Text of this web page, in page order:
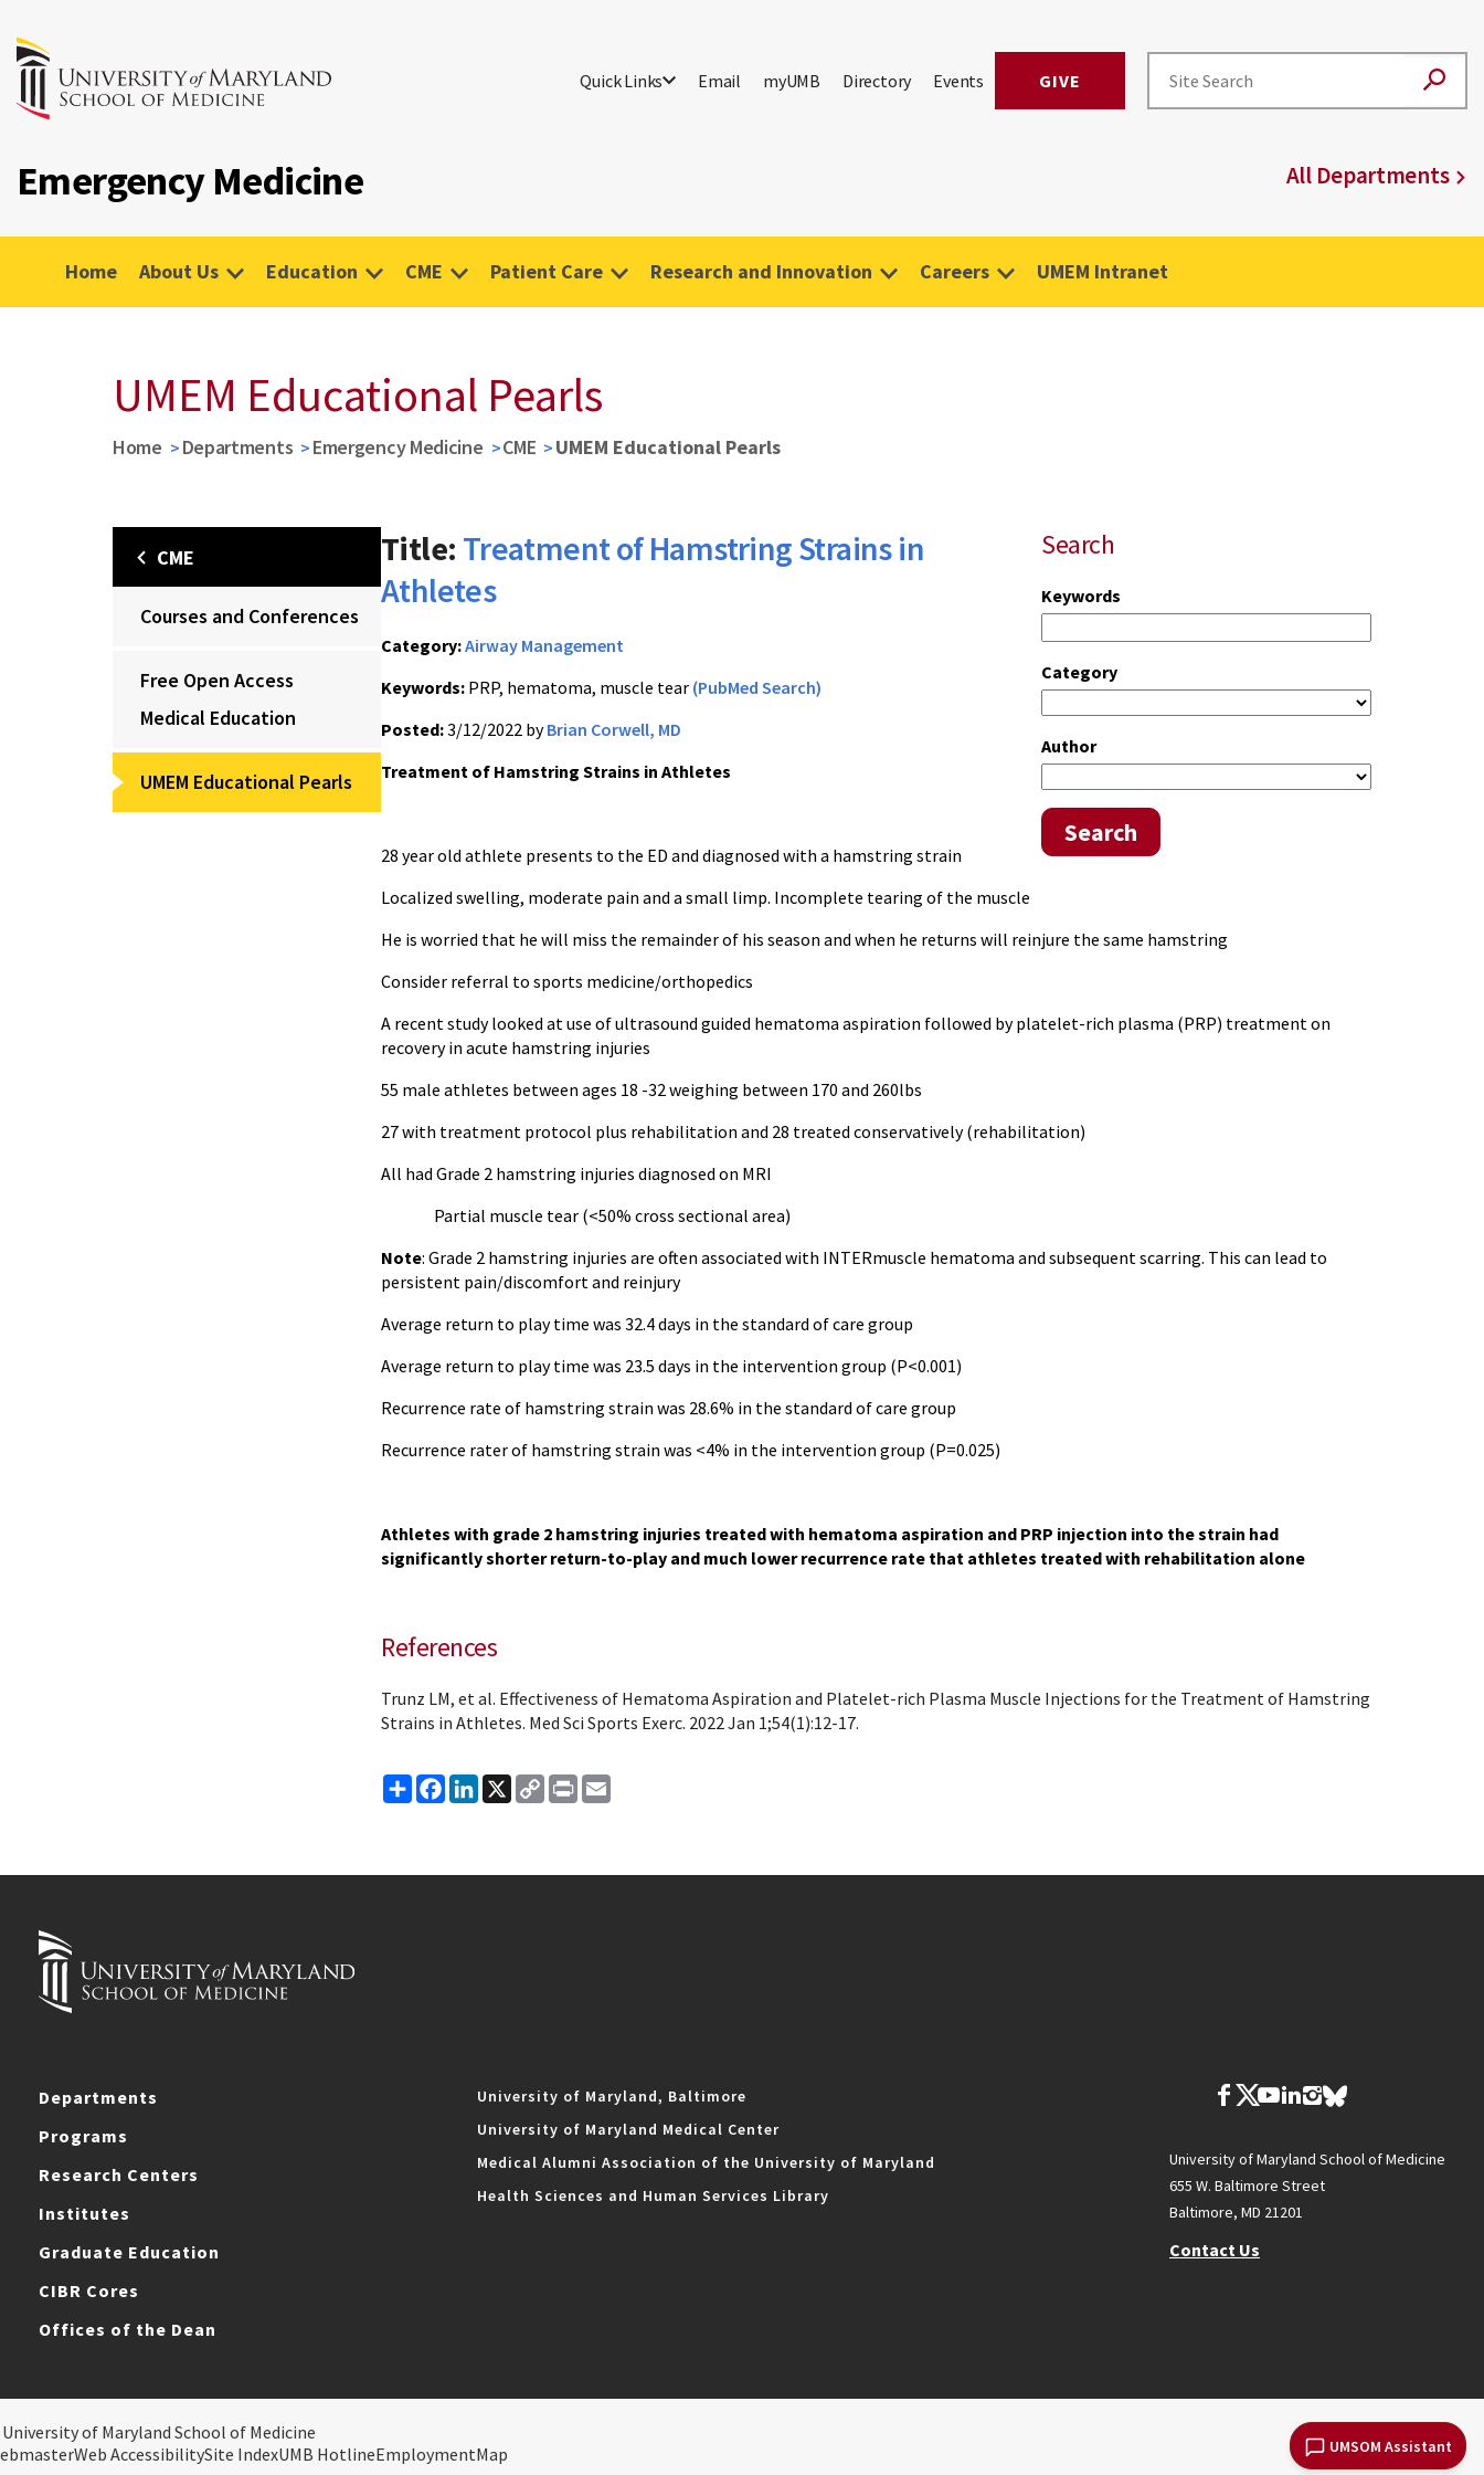
Quick Links Email myUMB Directory Events GIVE
Emergency Medicine All Departments
Home About Us Education CME Patient Care Research and Innovation Careers UMEM Intranet
UMSOM Assistant
UMEM Educational Pearls
Home Departments Emergency Medicine CME UMEM Educational Pearls
CME
Courses and Conferences
Free Open Access
Medical Education
UMEM Educational Pearls
Search
Keywords
Category
Author
Search
Title: Treatment of Hamstring Strains in
Athletes
Category:Airway Management
Keywords: PRP, hematoma, muscle tear (PubMed Search)
Posted:3/12/2022 byBrian Corwell, MD
Treatment of Hamstring Strains in Athletes
28 year old athlete presents to the ED and diagnosed with a hamstring strain
Localized swelling, moderate pain and a small limp. Incomplete tearing of the muscle
He is worried that he will miss the remainder of his season and when he returns will reinjure the same hamstring
Consider referral to sports medicine/orthopedics
A recent study looked at use of ultrasound guided hematoma aspiration followed by platelet-rich plasma (PRP) treatment on
recovery in acute hamstring injuries
55 male athletes between ages 18 -32 weighing between 170 and 260lbs
27 with treatment protocol plus rehabilitation and 28 treated conservatively (rehabilitation)
All had Grade 2 hamstring injuries diagnosed on MRI
Partial muscle tear (<50% cross sectional area)
Note: Grade 2 hamstring injuries are often associated with INTERmuscle hematoma and subsequent scarring. This can lead to
persistent pain/discomfort and reinjury
Average return to play time was 32.4 days in the standard of care group
Average return to play time was 23.5 days in the intervention group (P<0.001)
Recurrence rate of hamstring strain was 28.6% in the standard of care group
Recurrence rater of hamstring strain was <4% in the intervention group (P=0.025)
Athletes with grade 2 hamstring injuries treated with hematoma aspiration and PRP injection into the strain had
significantly shorter return-to-play and much lower recurrence rate that athletes treated with rehabilitation alone
References
Trunz LM, et al. Effectiveness of Hematoma Aspiration and Platelet-rich Plasma Muscle Injections for the Treatment of Hamstring
Strains in Athletes. Med Sci Sports Exerc. 2022 Jan 1;54(1):12-17.
ShareFacebook
LinkedIn
X
Copy
Link
Print
Departments
Programs
Research Centers
Institutes
Graduate Education
CIBR Cores
Offices of the Dean
University of Maryland, Baltimore
University of Maryland Medical Center
Medical Alumni Association of the University of Maryland
Health Sciences and Human Services Library
University of Maryland School of Medicine
655 W. Baltimore Street
Baltimore, MD 21201
Contact Us
of Maryland School of Medicine
Web AccessibilitySite IndexUMB HotlineEmploymentMap